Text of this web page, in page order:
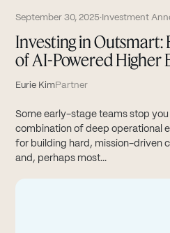
September 30, 2025· Investment
Investing in Outsmart:
of AI-Powered Higher
Eurie KimPartner
Some early-stage teams stop
combination of deep operational
for building hard, mission-driven
and, perhaps most...